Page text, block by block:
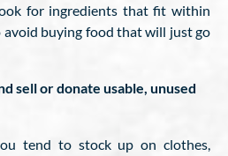
for ingredients that fit within
avoid buying food that will just go
sell or donate usable, unused
tend to stock up on clothes,